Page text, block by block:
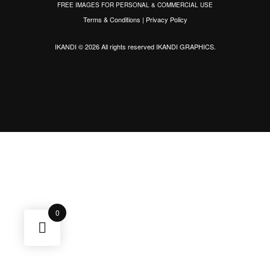
FREE IMAGES FOR PERSONAL & COMMERCIAL USE
Terms & Conditions | Privacy Policy
IKANDI © 2026 All rights reservedIKANDI GRAPHICS.
0